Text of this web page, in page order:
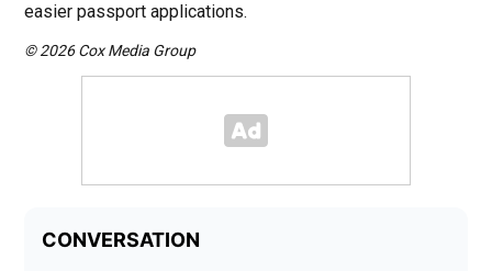
easier passport applications.
© 2026 Cox Media Group